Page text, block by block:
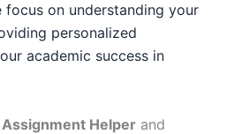
on understanding your
personalized
academic success in
Helperand